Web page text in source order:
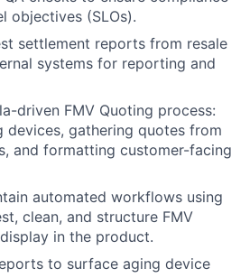
objectives (SLOs).
settlement reports from resale
systems for reporting and
driven FMV Quoting process:
devices, gathering quotes from
and formatting customer-facing
automated workflows using
clean, and structure FMV
in the product.
to surface aging device